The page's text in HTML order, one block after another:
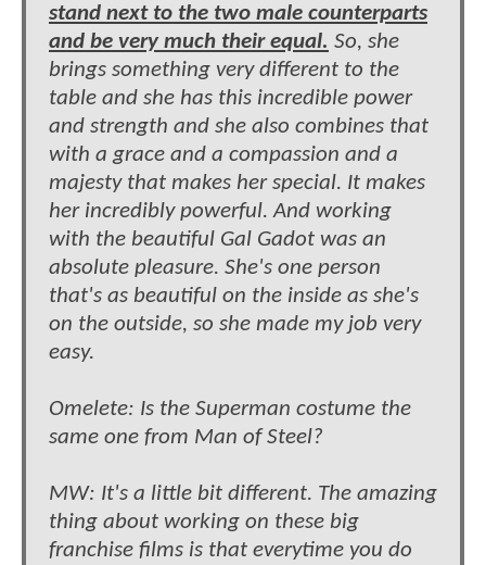
stand next to the two male counterparts
and be very much their equal. So, she
brings something very different to the
table and she has this incredible power
and strength and she also combines that
with a grace and a compassion and a
majesty that makes her special. It makes
her incredibly powerful. And working
with the beautiful Gal Gadot was an
absolute pleasure. She's one person
that's as beautiful on the inside as she's
on the outside, so she made my job very
easy.
Omelete: Is the Superman costume the
same one from Man of Steel?
MW: It's a little bit different. The amazing
thing about working on these big
franchise films is that everytime you do